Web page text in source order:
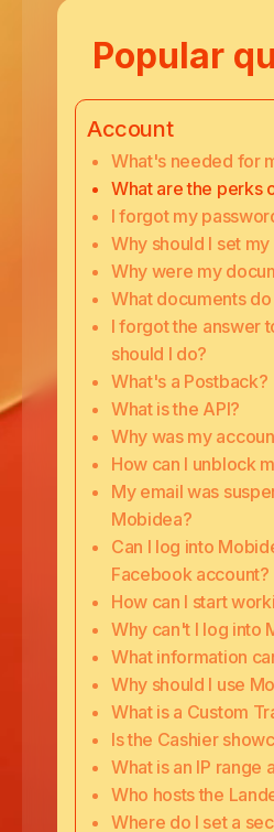
Popular
Account
What's needed for
What are the perks
I forgot my
Why should I set
Why were my
What documents
I forgot the answer
should I do?
What's a Postback?
What is the API?
Why was my
How can I unblock
My email was
Mobidea?
Can I log into
Facebook account?
How can I start
Why can't I log into
What information
Why should I use
What is a Custom
Is the Cashier
What is an IP range
Who hosts the
Where do I set a